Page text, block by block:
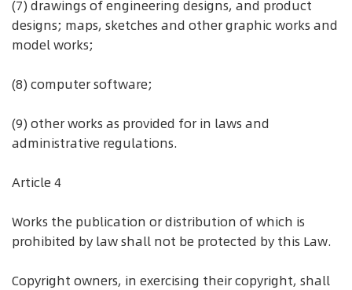
(7) drawings of engineering designs, and product
designs; maps, sketches and other graphic works and
model works;
(8) computer software;
(9) other works as provided for in laws and
administrative regulations.
Article 4
Works the publication or distribution of which is
prohibited by law shall not be protected by this Law.
Copyright owners, in exercising their copyright, shall